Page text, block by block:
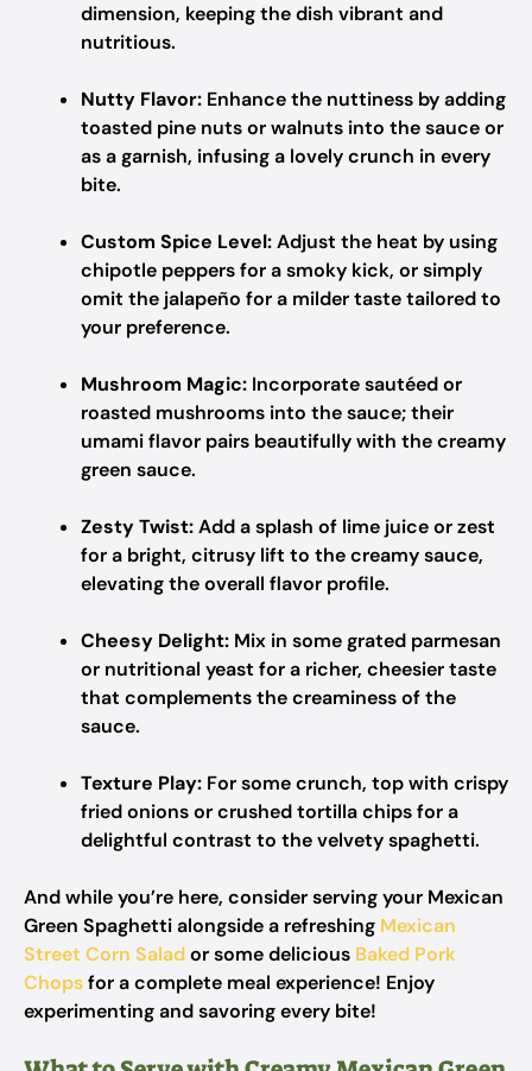
dimension, keeping the dish vibrant and
nutritious.
Nutty Flavor: Enhance the nuttiness by adding
toasted pine nuts or walnuts into the sauce or
as a garnish, infusing a lovely crunch in every
bite.
Custom Spice Level:Adjust the heat by using
chipotle peppers for a smoky kick, or simply
omit the jalapeño for a milder taste tailored to
your preference.
Mushroom Magic: Incorporate sautéed or
roasted mushrooms into the sauce; their
umami flavor pairs beautifully with the creamy
green sauce.
Zesty Twist:Add a splash of lime juice or zest
for a bright, citrusy lift to the creamy sauce,
elevating the overall flavor profile.
Cheesy Delight: Mix in some grated parmesan
or nutritional yeast for a richer, cheesier taste
that complements the creaminess of the
sauce.
Texture Play: For some crunch, top with crispy
fried onions or crushed tortilla chips for a
delightful contrast to the velvety spaghetti.
And while you’re here, consider serving your Mexican
Green Spaghetti alongside a refreshing Mexican
Street Corn Salador some delicious Baked Pork
Chopsfor a complete meal experience! Enjoy
experimenting and savoring every bite!